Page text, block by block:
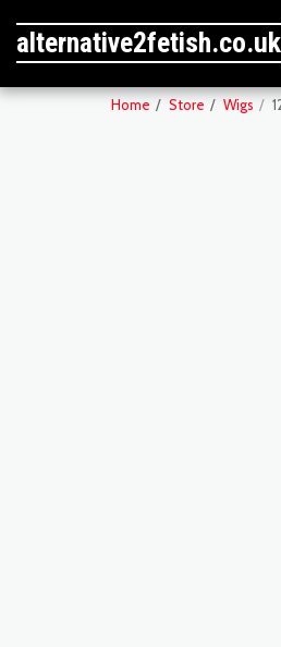
alternative2fetish.co.uk
Home Store Wigs